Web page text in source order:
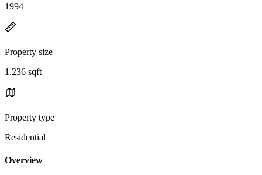
1994
Property size
1,236 sqft
Property type
Residential
Overview